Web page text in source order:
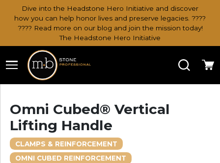
Dive into the Headstone Hero Initiative and discover
how you can help honor lives and preserve legacies. ????
???? Read more on our blog and join the mission today!
The Headstone Hero Initiative
Search
Omni Cubed® Vertical
Lifting Handle
CLAMPS & REINFORCEMENT
OMNI CUBED REINFORCEMENT